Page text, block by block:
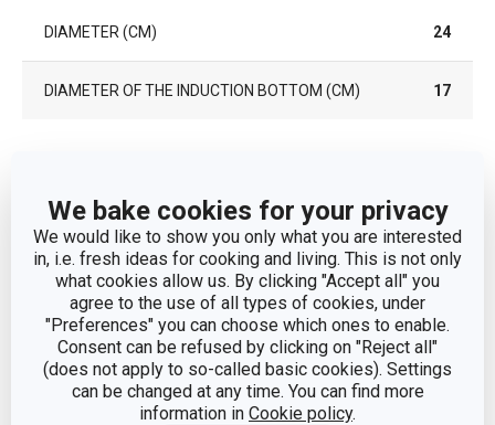
We bake cookies for your privacy
We would like to show you only what you are interested
in, i.e. fresh ideas for cooking and living. This is not only
what cookies allow us. By clicking "Accept all" you
agree to the use of all types of cookies, under
"Preferences" you can choose which ones to enable.
Consent can be refused by clicking on "Reject all"
(does not apply to so-called basic cookies). Settings
can be changed at any time. You can find more
information in Cookie policy.
DIAMETER (CM) 24
DIAMETER OF THE INDUCTION BOTTOM (CM) 17
CATEGORY frying pans
COVER No
MATERIAL
aluminium alloy, stainless
steel, non-stick surface